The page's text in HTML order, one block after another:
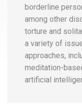
borderline
among other
torture and
a variety of
approaches,
meditation-
artificial